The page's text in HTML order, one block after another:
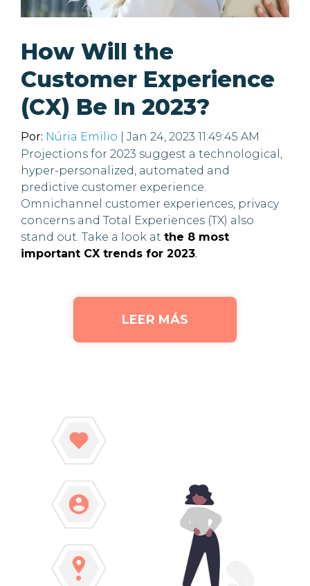
How Will the
Customer Experience
(CX) Be In 2023?
Por: Núria Emilio | Jan 24, 2023 11:49:45 AM
Projections for 2023 suggest a technological,
hyper-personalized, automated and
predictive customer experience.
Omnichannel customer experiences, privacy
concerns and Total Experiences (TX) also
stand out. Take a look at the 8 most
important CX trends for 2023.
LEER MÁS